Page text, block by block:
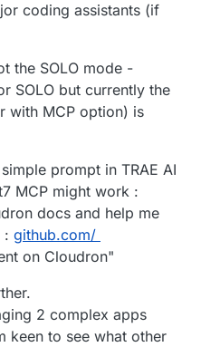
coding assistants (if
the SOLO mode -
SOLO but currently the
with MCP option) is
prompt in TRAE AI
MCP might work :
docs and help me
: github.com/
on Cloudron"
2 complex apps
keen to see what other